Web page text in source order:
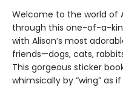
Welcome to the world of
through this one-of-a-
with Alison’s most
friends—dogs, cats,
This gorgeous sticker
whimsically by “wing” as